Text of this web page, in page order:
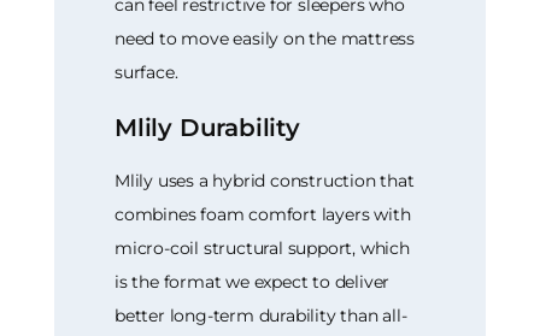
can feel restrictive for sleepers who
need to move easily on the mattress
surface.
Mlily Durability
Mlily uses a hybrid construction that
combines foam comfort layers with
micro-coil structural support, which
is the format we expect to deliver
better long-term durability than all-